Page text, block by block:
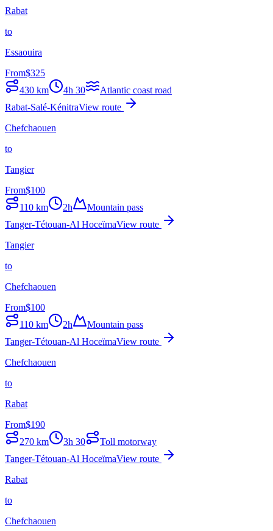
Rabat
to
Essaouira
From$325
430 km 4h 30
Atlantic coast road
Rabat-Salé-KénitraView route
Chefchaouen
to
Tangier
From$100
110 km 2h
Mountain pass
Tanger-Tétouan-Al HoceïmaView route
Tangier
to
Chefchaouen
From$100
110 km 2h
Mountain pass
Tanger-Tétouan-Al HoceïmaView route
Chefchaouen
to
Rabat
From$190
270 km 3h 30
Toll motorway
Tanger-Tétouan-Al HoceïmaView route
Rabat
to
Chefchaouen